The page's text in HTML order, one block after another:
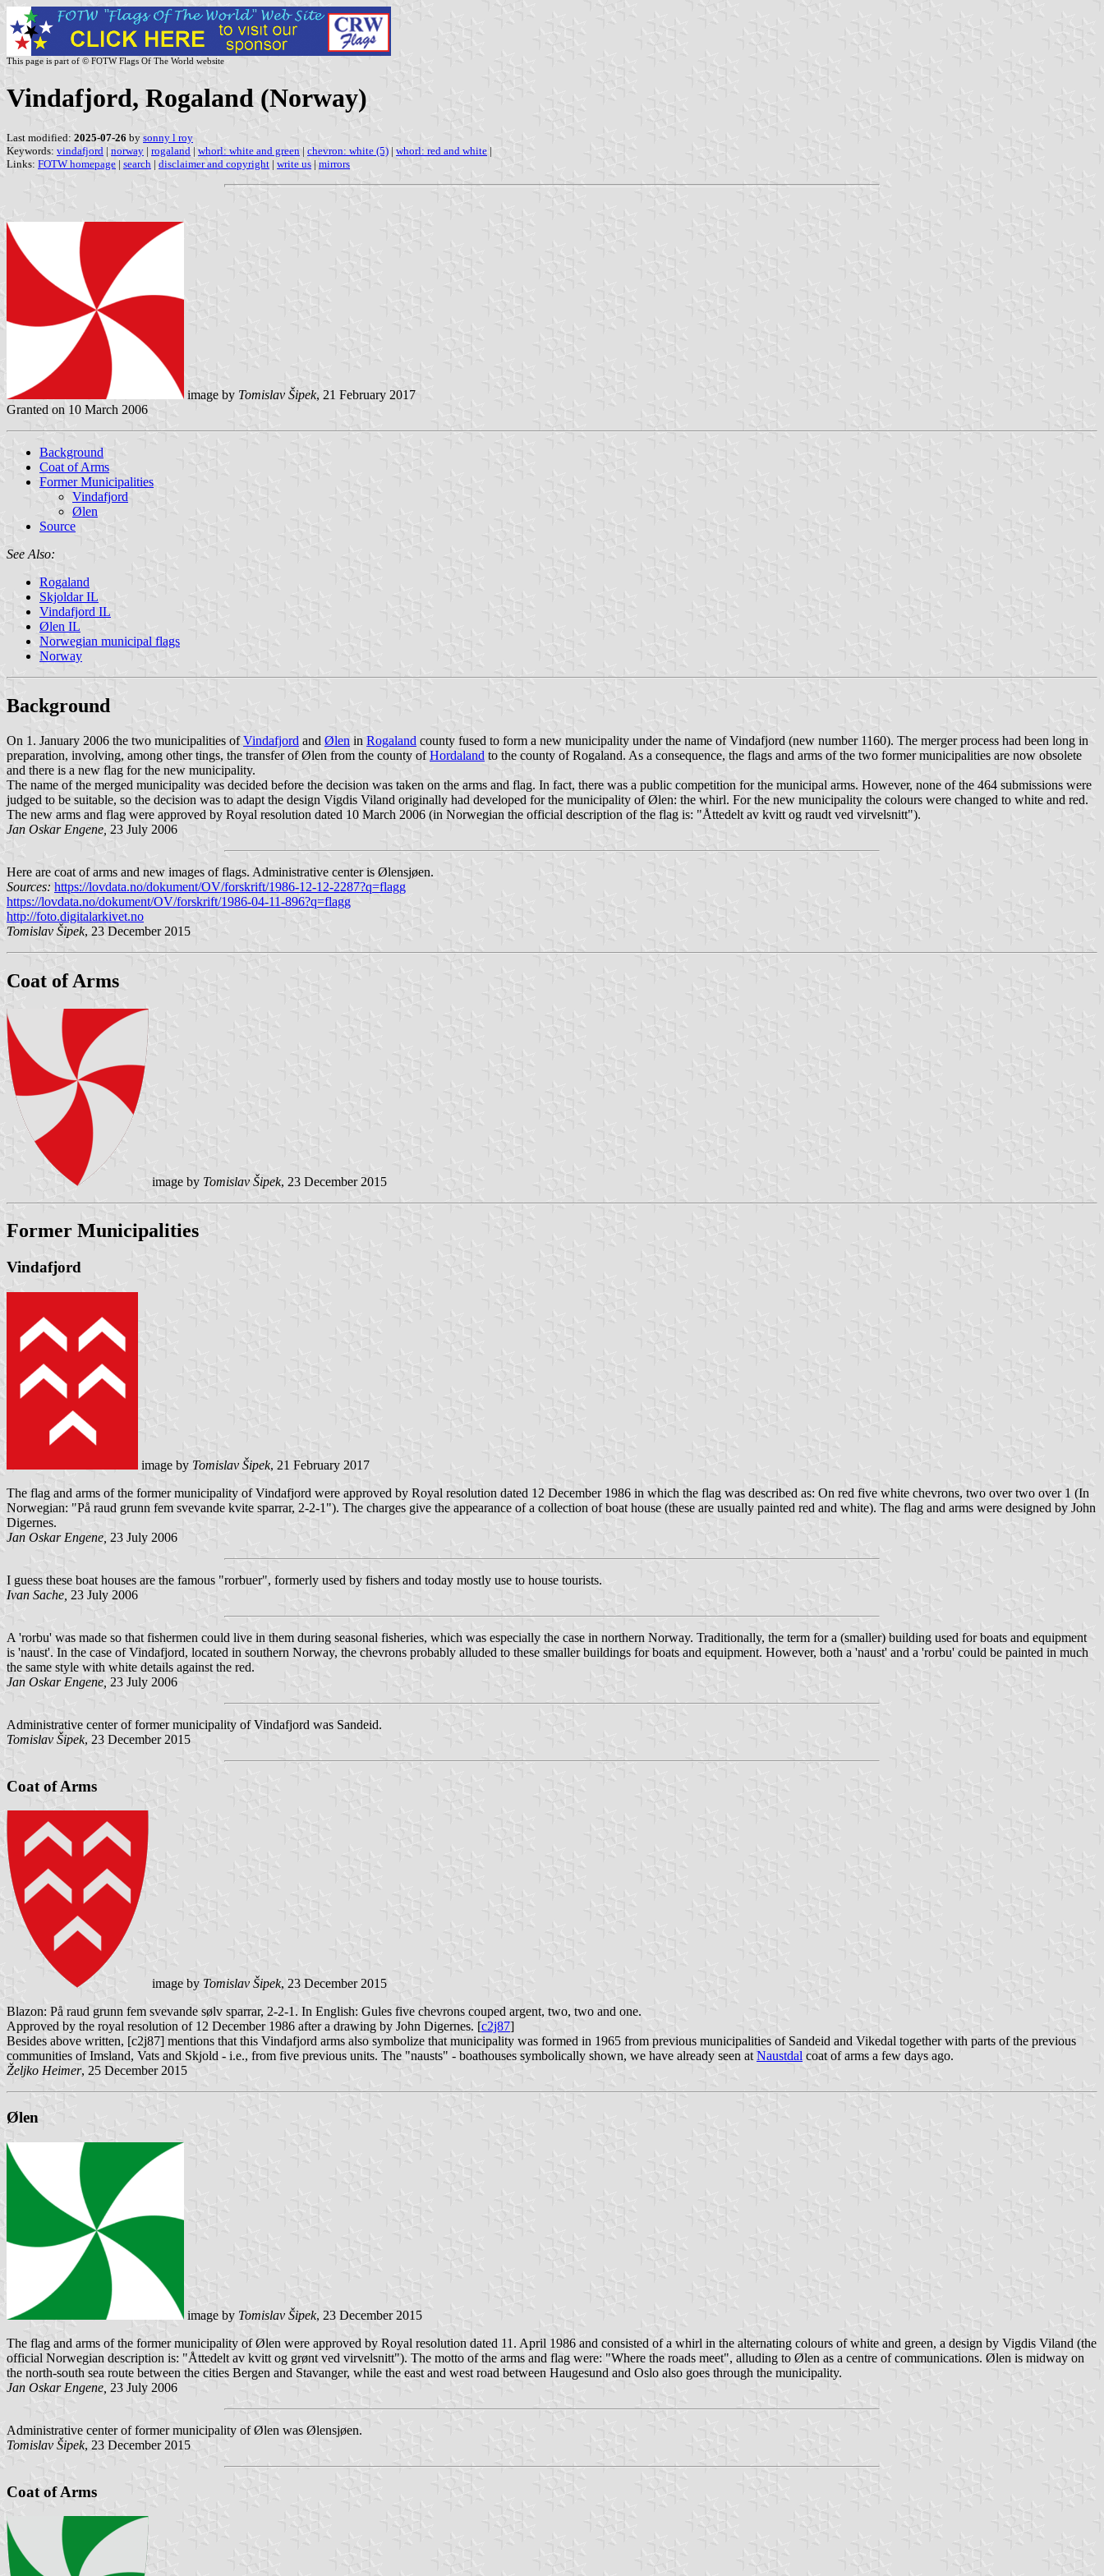
This page is part of © FOTW Flags Of The World website
Vindafjord, Rogaland (Norway)
Last modified: 2025-07-26 by sonny l roy
Keywords: vindafjord | norway | rogaland | whorl: white and green | chevron: white (5) | whorl: red and white |
Links: FOTW homepage | search | disclaimer and copyright | write us | mirrors
image by Tomislav Šipek, 21 February 2017
Granted on 10 March 2006
Background
Coat of Arms
Former Municipalities
Vindafjord
Ølen
Source
See Also:
Rogaland
Skjoldar IL
Vindafjord IL
Ølen IL
Norwegian municipal flags
Norway
Background
On 1. January 2006 the two municipalities ofVindafjord and Ølen in Rogaland county fused to form a new municipality under the name of Vindafjord (new number 1160). The merger process had been long in
preparation, involving, among other tings, the transfer of Ølen from the county ofHordaland to the county of Rogaland. As a consequence, the flags and arms of the two former municipalities are now obsolete
and there is a new flag for the new municipality.
The name of the merged municipality was decided before the decision was taken on the arms and flag. In fact, there was a public competition for the municipal arms. However, none of the 464 submissions were
judged to be suitable, so the decision was to adapt the design Vigdis Viland originally had developed for the municipality of Ølen: the whirl. For the new municipality the colours were changed to white and red.
The new arms and flag were approved by Royal resolution dated 10 March 2006 (in Norwegian the official description of the flag is: "Åttedelt av kvitt og raudt ved virvelsnitt").
Jan Oskar Engene, 23 July 2006
Here are coat of arms and new images of flags. Administrative center is Ølensjøen.
Sources: https://lovdata.no/dokument/OV/forskrift/1986-12-12-2287?q=flagg
https://lovdata.no/dokument/OV/forskrift/1986-04-11-896?q=flagg
http://foto.digitalarkivet.no
Tomislav Šipek, 23 December 2015
Coat of Arms
image by Tomislav Šipek, 23 December 2015
Former Municipalities
Vindafjord
image by Tomislav Šipek, 21 February 2017
The flag and arms of the former municipality of Vindafjord were approved by Royal resolution dated 12 December 1986 in which the flag was described as: On red five white chevrons, two over two over 1 (In
Norwegian: "På raud grunn fem svevande kvite sparrar, 2-2-1 "). The charges give the appearance of a collection of boat house (these are usually painted red and white). The flag and arms were designed by John
Digernes.
Jan Oskar Engene, 23 July 2006
I guess these boat houses are the famous "rorbuer", formerly used by fishers and today mostly use to house tourists.
Ivan Sache, 23 July 2006
A 'rorbu' was made so that fishermen could live in them during seasonal fisheries, which was especially the case in northern Norway. Traditionally, the term for a (smaller) building used for boats and equipment
is 'naust'. In the case of Vindafjord, located in southern Norway, the chevrons probably alluded to these smaller buildings for boats and equipment. However, both a 'naust' and a 'rorbu' could be painted in much
the same style with white details against the red.
Jan Oskar Engene, 23 July 2006
Administrative center of former municipality of Vindafjord was Sandeid.
Tomislav Šipek, 23 December 2015
Coat of Arms
image by Tomislav Šipek, 23 December 2015
Blazon: På raud grunn fem svevande sølv sparrar, 2-2-1. In English: Gules five chevrons couped argent, two, two and one.
Approved by the royal resolution of 12 December 1986 after a drawing by John Digernes. [c2j87]
Besides above written, [c2j87] mentions that this Vindafjord arms also symbolize that municipality was formed in 1965 from previous municipalities of Sandeid and Vikedal together with parts of the previous
communities of Imsland, Vats and Skjold - i.e., from five previous units. The "nausts" - boathouses symbolically shown, we have already seen atNaustdal coat of arms a few days ago.
Željko Heimer, 25 December 2015
Ølen
image by Tomislav Šipek, 23 December 2015
The flag and arms of the former municipality of Ølen were approved by Royal resolution dated 11. April 1986 and consisted of a whirl in the alternating colours of white and green, a design by Vigdis Viland (the
official Norwegian description is: "Åttedelt av kvitt og grønt ved virvelsnitt"). The motto of the arms and flag were: "Where the roads meet", alluding to Ølen as a centre of communications. Ølen is midway on
the north-south sea route between the cities Bergen and Stavanger, while the east and west road between Haugesund and Oslo also goes through the municipality.
Jan Oskar Engene, 23 July 2006
Administrative center of former municipality of Ølen was Ølensjøen.
Tomislav Šipek, 23 December 2015
Coat of Arms